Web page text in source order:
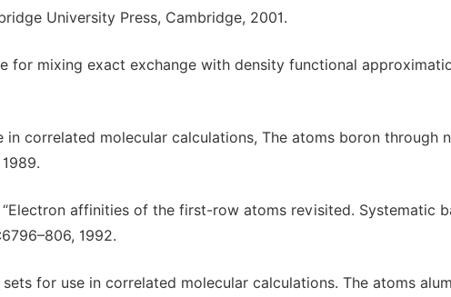
University Press, Cambridge, 2001.
for mixing exact exchange with density functional
in correlated molecular calculations, The atoms boron through
“Electron affinities of the first-row atoms revisited. Systematic
1992.
sets for use in correlated molecular calculations. The atoms